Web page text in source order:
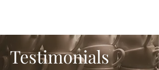
Testimonials